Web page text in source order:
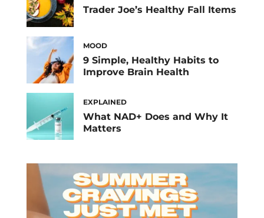
Trader Joe’s Healthy Fall Items
MOOD
9 Simple, Healthy Habits to
Improve Brain Health
EXPLAINED
What NAD+ Does and Why It
Matters